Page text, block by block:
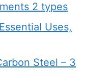
2 types
Uses,
Steel – 3